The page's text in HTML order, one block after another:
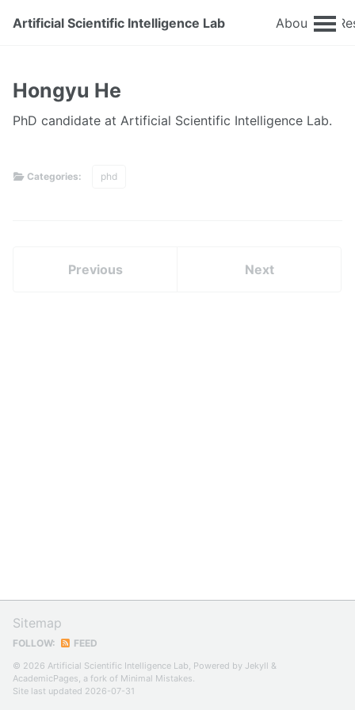
Artificial Scientific Intelligence Lab About
Hongyu He
PhD candidate at Artificial Scientific Intelligence Lab.
Categories: phd
Previous Next
Sitemap
FOLLOW: FEED
© 2026 Artificial Scientific Intelligence Lab, Powered by Jekyll &
AcademicPages, a fork of Minimal Mistakes.
Site last updated 2026-07-31